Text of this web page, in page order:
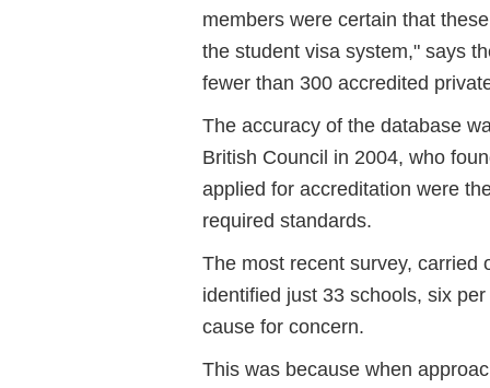
members were certain that
the student visa system," says
fewer than 300 accredited
The accuracy of the database
British Council in 2004, who
applied for accreditation were
required standards.
The most recent survey, carried
identified just 33 schools, six
cause for concern.
This was because when